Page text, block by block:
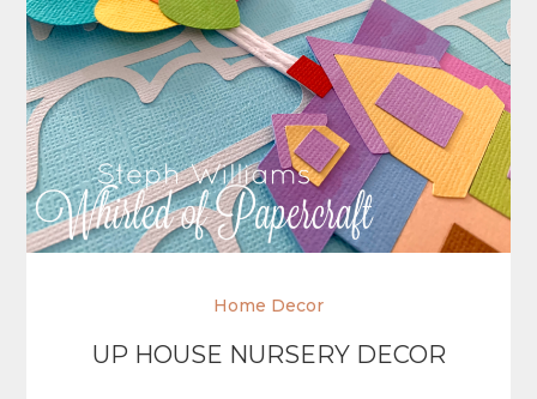
Home Decor
UP HOUSE NURSERY DECOR